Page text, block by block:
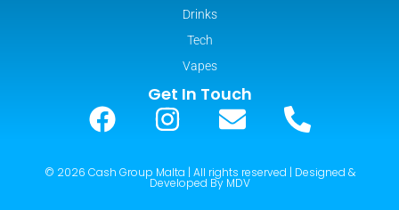
Drinks
Tech
Vapes
Get In Touch
© 2026 Cash Group Malta | All rights reserved | Designed &
Developed By MDV